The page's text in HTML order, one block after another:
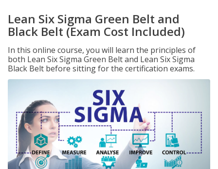
Lean Six Sigma Green Belt and
Black Belt (Exam Cost Included)
In this online course, you will learn the principles of
both Lean Six Sigma Green Belt and Lean Six Sigma
Black Belt before sitting for the certification exams.